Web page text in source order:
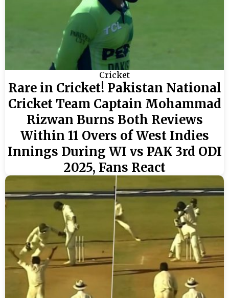
Cricket
Rare in Cricket! Pakistan National
Cricket Team Captain Mohammad
Rizwan Burns Both Reviews
Within 11 Overs of West Indies
Innings During WI vs PAK 3rd ODI
2025, Fans React